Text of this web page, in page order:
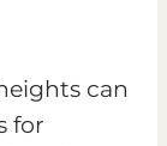
can
for